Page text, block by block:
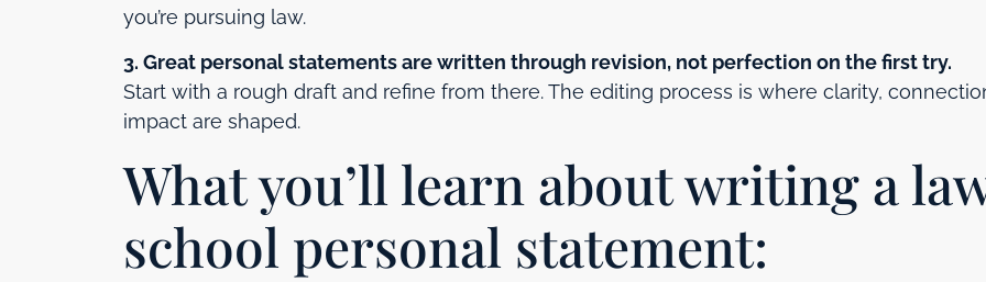
you’re pursuing law.
3. Great personal statements are written through revision, not perfection on the first try.
Start with a rough draft and refine from there. The editing process is where clarity,
impact are shaped.
What you’ll learn about writing a
school personal statement: